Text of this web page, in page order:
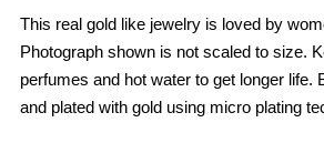
This real gold like jewelry is loved by
Photograph shown is not scaled to size.
perfumes and hot water to get longer life.
and plated with gold using micro plating